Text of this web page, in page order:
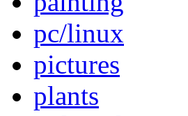
pc/linux
pictures
plants